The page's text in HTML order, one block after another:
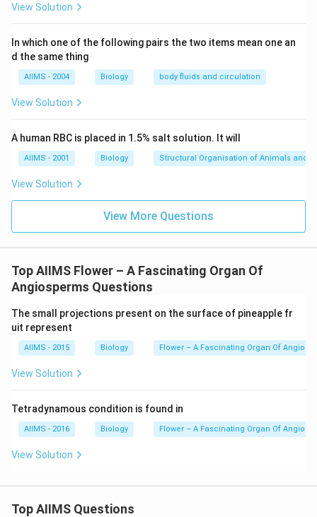
View Solution
In which one of the following pairs the two items mean one an
d the same thing
AIIMS - 2004 Biology body fluids and circulation
View Solution
A human RBC is placed in 1.5% salt solution. It will
AIIMS - 2001 Biology Structural Organisation of Animals and
View Solution
View More Questions
Top AIIMS Flower – A Fascinating Organ Of
Angiosperms Questions
The small projections present on the surface of pineapple fr
uit represent
AIIMS - 2015 Biology Flower – A Fascinating Organ Of
View Solution
Tetradynamous condition is found in
AIIMS - 2016 Biology Flower – A Fascinating Organ Of
View Solution
Top AIIMS Questions